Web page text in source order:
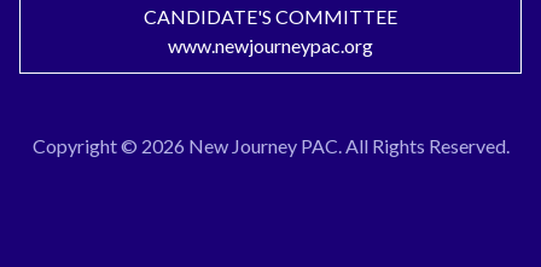
CANDIDATE'S COMMITTEE
www.newjourneypac.org
Copyright © 2026 New Journey PAC. All Rights Reserved.